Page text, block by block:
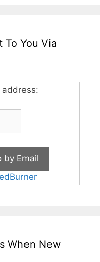
To You Via
address:
When New